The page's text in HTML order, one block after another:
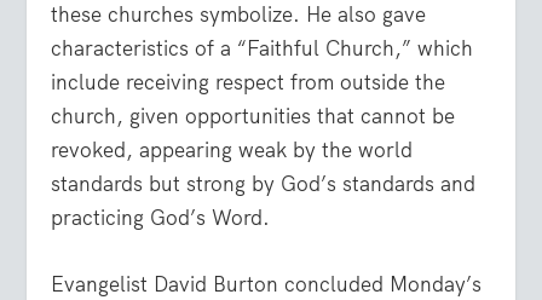
these churches symbolize. He also gave
characteristics of a “Faithful Church,” which
include receiving respect from outside the
church, given opportunities that cannot be
revoked, appearing weak by the world
standards but strong by God’s standards and
practicing God’s Word.
Evangelist David Burton concluded Monday’s